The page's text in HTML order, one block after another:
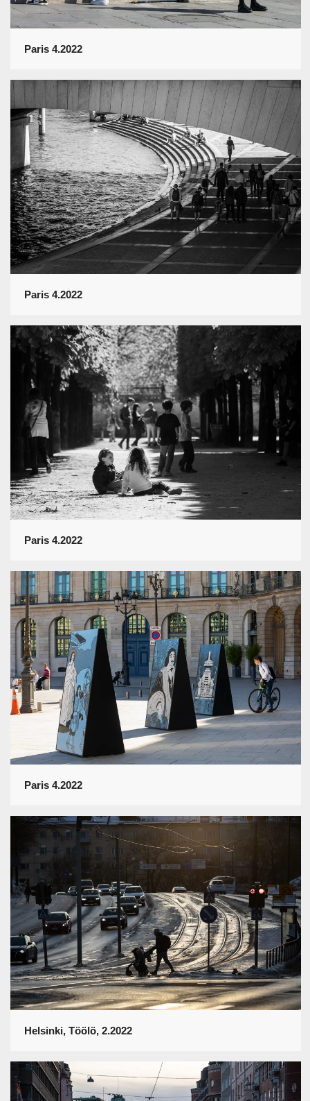
Paris 4.2022
Paris 4.2022
Paris 4.2022
Paris 4.2022
Helsinki, Töölö, 2.2022